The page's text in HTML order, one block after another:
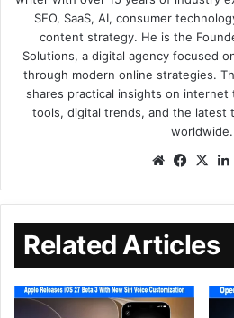
SEO, SaaS, AI, consumer
content strategy. He is the
Solutions, a digital agency focused
through modern online strategies.
shares practical insights on internet
tools, digital trends, and the latest
worldwide.
Related Articles